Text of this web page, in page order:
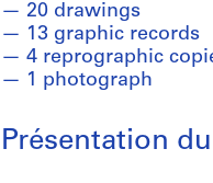
20 drawings
13 graphic records
4 reprographic
1 photograph
Présentation